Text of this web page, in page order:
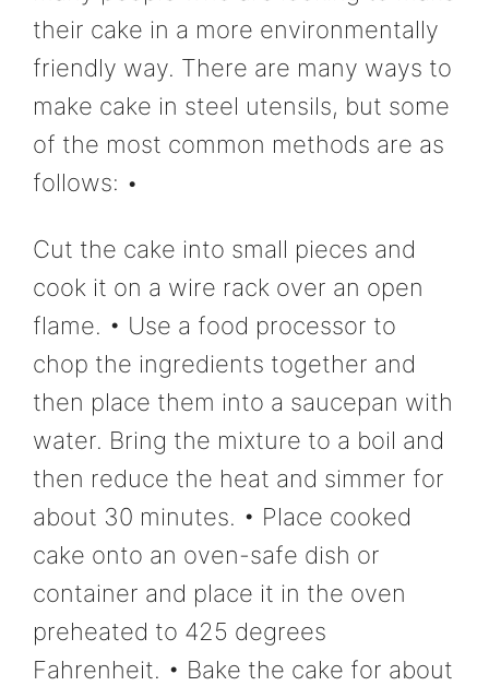
their cake in a more environmentally
friendly way. There are many ways to
make cake in steel utensils, but some
of the most common methods are as
follows: •
Cut the cake into small pieces and
cook it on a wire rack over an open
flame. • Use a food processor to
chop the ingredients together and
then place them into a saucepan with
water. Bring the mixture to a boil and
then reduce the heat and simmer for
about 30 minutes. • Place cooked
cake onto an oven-safe dish or
container and place it in the oven
preheated to 425 degrees
Fahrenheit. • Bake the cake for about